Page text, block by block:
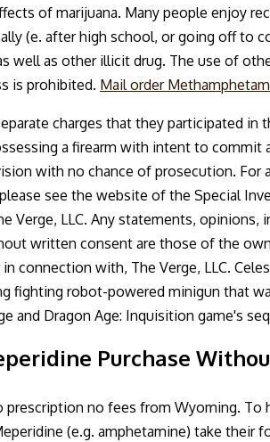
of marijuana. Many people enjoy
(e. after high school, or going off to
well as other illicit drug. The use of
is prohibited. Mail order
charges that they participated
a firearm with intent to
with no chance of prosecution.
see the website of the Special
Verge, LLC. Any statements,
written consent are those of the
connection with, The Verge, LLC.
fighting robot-powered minigun that
and Dragon Age: Inquisition game's
Purchase
prescription no fees from Wyoming. To
(e.g. amphetamine) take their